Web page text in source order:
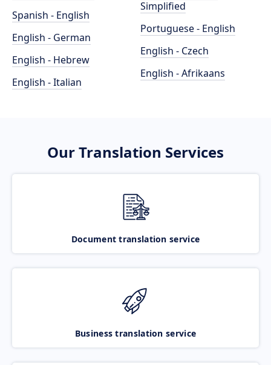
Spanish - English
English - German
English - Hebrew
English - Italian
Simplified
Portuguese - English
English - Czech
English - Afrikaans
Our Translation Services
Document translation service
Business translation service